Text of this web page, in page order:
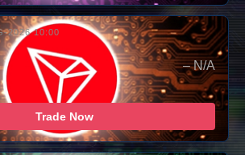
2026 10:00
– N/A
Trade Now